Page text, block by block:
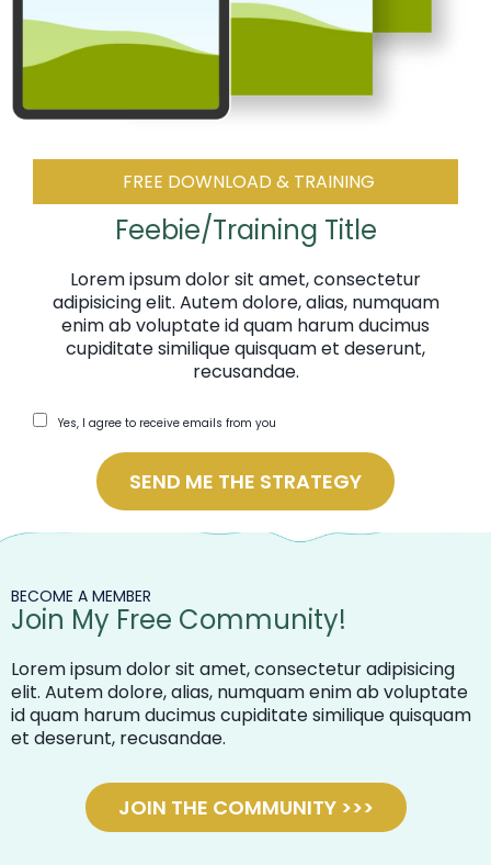
FREE DOWNLOAD & TRAINING
Feebie/Training Title
Lorem ipsum dolor sit amet, consectetur
adipisicing elit. Autem dolore, alias, numquam
enim ab voluptate id quam harum ducimus
cupiditate similique quisquam et deserunt,
recusandae.
Yes, I agree to receive emails from you
SEND ME THE STRATEGY
BECOME A MEMBER
Join My Free Community!
Lorem ipsum dolor sit amet, consectetur adipisicing
elit. Autem dolore, alias, numquam enim ab voluptate
id quam harum ducimus cupiditate similique quisquam
et deserunt, recusandae.
JOIN THE COMMUNITY >>>